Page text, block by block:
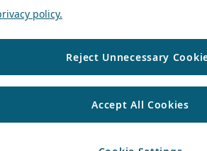
policy.
Reject Unnecessary
Accept All Cookies